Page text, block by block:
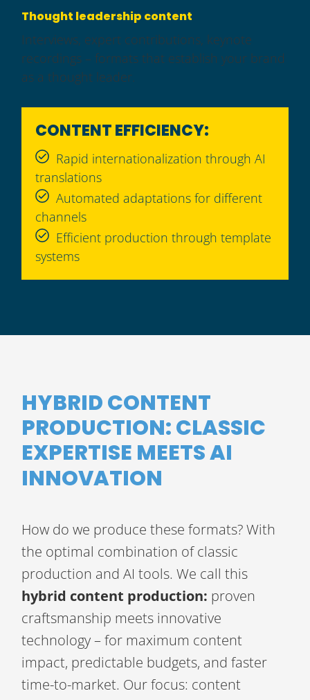
Thought leadership content
Interviews, expert contributions, keynote
recordings – formats that establish your brand
as a thought leader.
CONTENT EFFICIENCY:
Rapid internationalization through AI
translations
Automated adaptations for different
channels
Efficient production through template
systems
HYBRID CONTENT
PRODUCTION: CLASSIC
EXPERTISE MEETS AI
INNOVATION
How do we produce these formats? With
the optimal combination of classic
production and AI tools. We call this
hybrid content production: proven
craftsmanship meets innovative
technology – for maximum content
impact, predictable budgets, and faster
time-to-market. Our focus: content